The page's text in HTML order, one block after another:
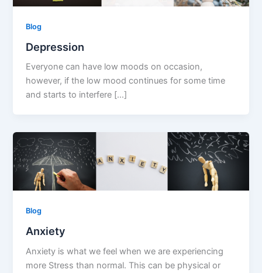
Blog
Depression
Everyone can have low moods on occasion,
however, if the low mood continues for some time
and starts to interfere […]
Blog
Anxiety
Anxiety is what we feel when we are experiencing
more Stress than normal. This can be physical or